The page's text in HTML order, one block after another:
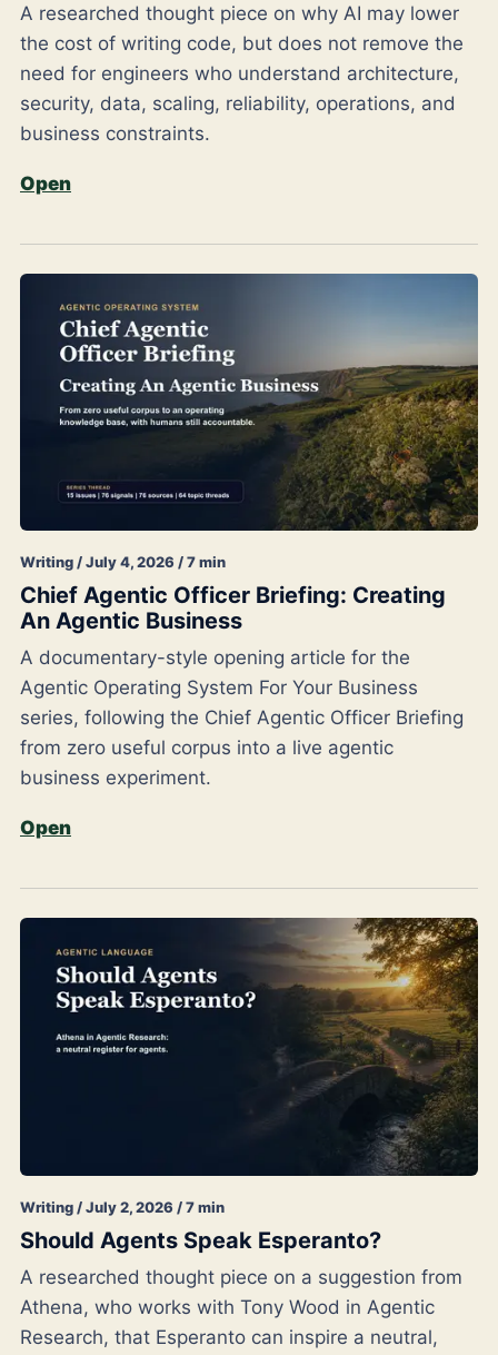
A researched thought piece on why AI may lower
the cost of writing code, but does not remove the
need for engineers who understand architecture,
security, data, scaling, reliability, operations, and
business constraints.
Open
Writing / July 4, 2026 / 7 min
Chief Agentic Officer Briefing: Creating
An Agentic Business
A documentary-style opening article for the
Agentic Operating System For Your Business
series, following the Chief Agentic Officer Briefing
from zero useful corpus into a live agentic
business experiment.
Open
Writing / July 2, 2026 / 7 min
Should Agents Speak Esperanto?
A researched thought piece on a suggestion from
Athena, who works with Tony Wood in Agentic
Research, that Esperanto can inspire a neutral,